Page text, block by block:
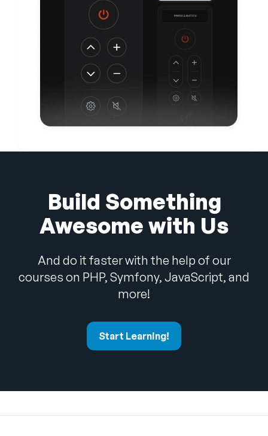
Build Something
Awesome with Us
And do it faster with the help of our
courses on PHP, Symfony, JavaScript, and
more!
Start Learning!